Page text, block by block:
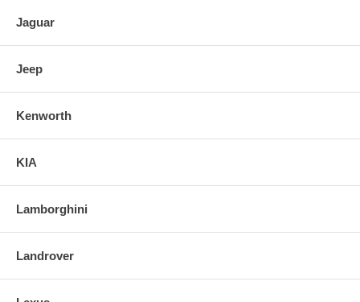
Jaguar
Jeep
Kenworth
KIA
Lamborghini
Landrover